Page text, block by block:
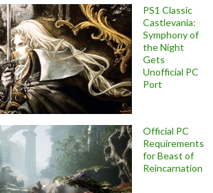
PS1 Classic
Castlevania:
Symphony of
the Night
Gets
Unofficial PC
Port
Official PC
Requirements
for Beast of
Reincarnation